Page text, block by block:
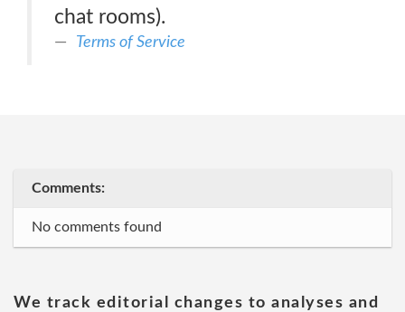
chat rooms).
Terms of Service
Comments:
No comments found
We track editorial changes to analyses and